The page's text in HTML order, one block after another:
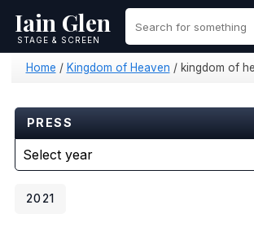
Iain Glen
STAGE & SCREEN
Home / Kingdom of Heaven / kingdom of
PRESS
2021